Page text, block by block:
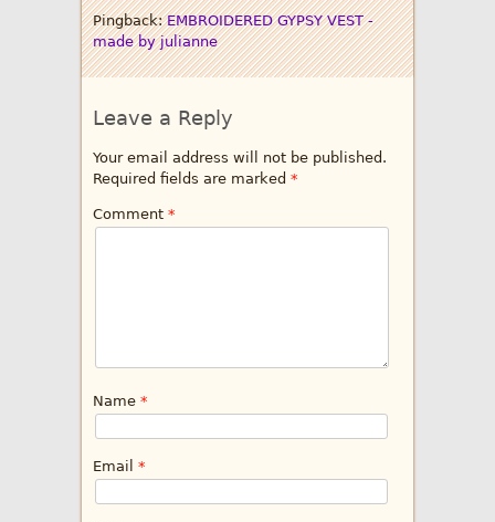
Pingback:EMBROIDERED GYPSY VEST -
made by julianne
Leave a Reply
Your email address will not be published.
Required fields are marked *
Comment *
Name *
Email *